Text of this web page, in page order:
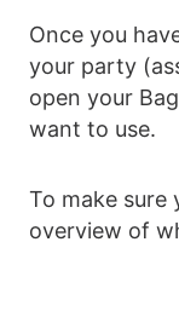
Once you
your party
open your
want to use.
To make sure
overview of